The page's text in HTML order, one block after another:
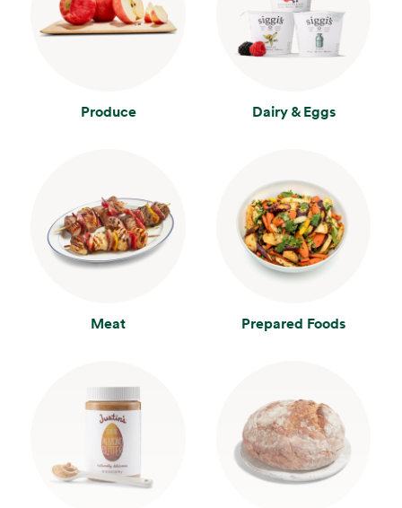
Produce Dairy & Eggs
Meat Prepared Foods